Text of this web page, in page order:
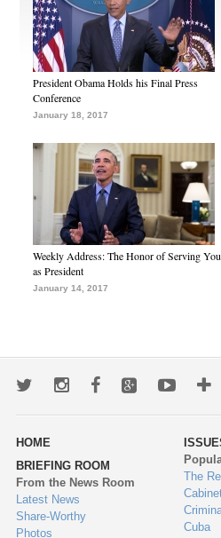
President Obama Holds his Final Press
Conference
January 18, 2017
Weekly Address: The Honor of Serving You
as President
January 14, 2017